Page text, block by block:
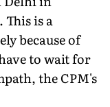
This is a
because of
to wait for
the CPM's